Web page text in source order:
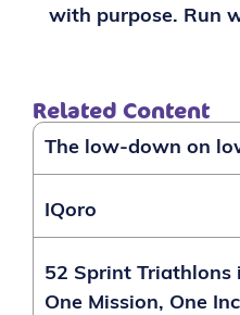
with purpose. Run
Related Content
The low-down on
IQoro
52 Sprint Triathlons
One Mission, One